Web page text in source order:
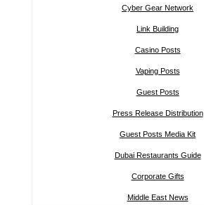
Cyber Gear Network
Link Building
Casino Posts
Vaping Posts
Guest Posts
Press Release Distribution
Guest Posts Media Kit
Dubai Restaurants Guide
Corporate Gifts
Middle East News